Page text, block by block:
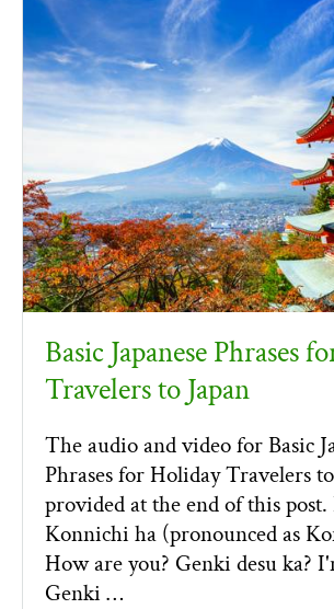
Basic Japanese Phrases
Travelers to Japan
The audio and video for Basic
Phrases for Holiday Travelers
provided at the end of this
Konnichi ha (pronounced as
How are you? Genki desu ka?
Genki …